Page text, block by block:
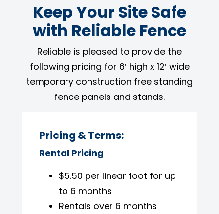
Keep Your Site Safe
with Reliable Fence
Reliable is pleased to provide the
following pricing for 6′ high x 12′ wide
temporary construction free standing
fence panels and stands.
Pricing & Terms:
Rental Pricing
$5.50 per linear foot for up
to 6 months
Rentals over 6 months